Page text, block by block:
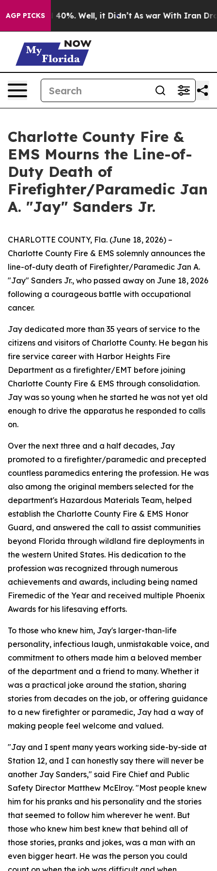
AGP PICKS
Around 40%. Well, it Didn’t As war With Iran Drove
Charlotte County Fire &
EMS Mourns the Line-of-
Duty Death of
Firefighter/Paramedic Jan
A. "Jay" Sanders Jr.
CHARLOTTE COUNTY, Fla. (June 18, 2026) –
Charlotte County Fire & EMS solemnly announces the
line-of-duty death of Firefighter/Paramedic Jan A.
"Jay" Sanders Jr., who passed away on June 18, 2026
following a courageous battle with occupational
cancer.
Jay dedicated more than 35 years of service to the
citizens and visitors of Charlotte County. He began his
fire service career with Harbor Heights Fire
Department as a firefighter/EMT before joining
Charlotte County Fire & EMS through consolidation.
Jay was so young when he started he was not yet old
enough to drive the apparatus he responded to calls
on.
Over the next three and a half decades, Jay
promoted to a firefighter/paramedic and precepted
countless paramedics entering the profession. He was
also among the original members selected for the
department's Hazardous Materials Team, helped
establish the Charlotte County Fire & EMS Honor
Guard, and answered the call to assist communities
beyond Florida through wildland fire deployments in
the western United States. His dedication to the
profession was recognized through numerous
achievements and awards, including being named
Firemedic of the Year and received multiple Phoenix
Awards for his lifesaving efforts.
To those who knew him, Jay's larger-than-life
personality, infectious laugh, unmistakable voice, and
commitment to others made him a beloved member
of the department and a friend to many. Whether it
was a practical joke around the station, sharing
stories from decades on the job, or offering guidance
to a new firefighter or paramedic, Jay had a way of
making people feel welcome and valued.
"Jay and I spent many years working side-by-side at
Station 12, and I can honestly say there will never be
another Jay Sanders," said Fire Chief and Public
Safety Director Matthew McElroy. "Most people knew
him for his pranks and his personality and the stories
that seemed to follow him wherever he went. But
those who knew him best knew that behind all of
those stories, pranks and jokes, was a man with an
even bigger heart. He was the person you could